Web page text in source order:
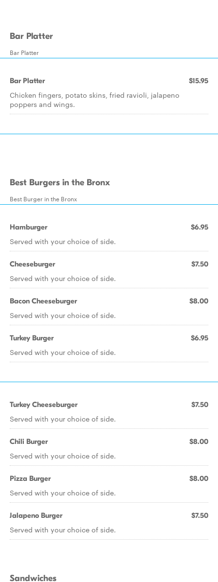
Bar Platter
Bar Platter
Bar Platter $15.95
Chicken fingers, potato skins, fried ravioli, jalapeno
poppers and wings.
Best Burgers in the Bronx
Best Burger in the Bronx
Hamburger $6.95
Served with your choice of side.
Cheeseburger $7.50
Served with your choice of side.
Bacon Cheeseburger $8.00
Served with your choice of side.
Turkey Burger $6.95
Served with your choice of side.
Turkey Cheeseburger $7.50
Served with your choice of side.
Chili Burger $8.00
Served with your choice of side.
Pizza Burger $8.00
Served with your choice of side.
Jalapeno Burger $7.50
Served with your choice of side.
Sandwiches